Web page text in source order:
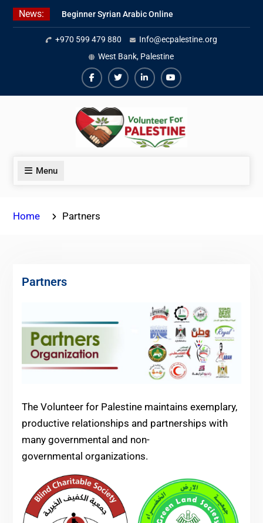
Skip
News:
Beginner Syrian Arabic Online
Lessons
Best Palestinian Law Internships
in Palestine in 2026/2027
7 Best Short-Term Internships In
Palestine
+970 599 479 880
Info@ecpalestine.org
West Bank, Palestine
Facebook
TwiterLinkedinYoutube
Menu
Home Partners
Partners
The Volunteer for Palestine maintains exemplary,
productive relationships and partnerships with
many governmental and non-
governmental organizations.